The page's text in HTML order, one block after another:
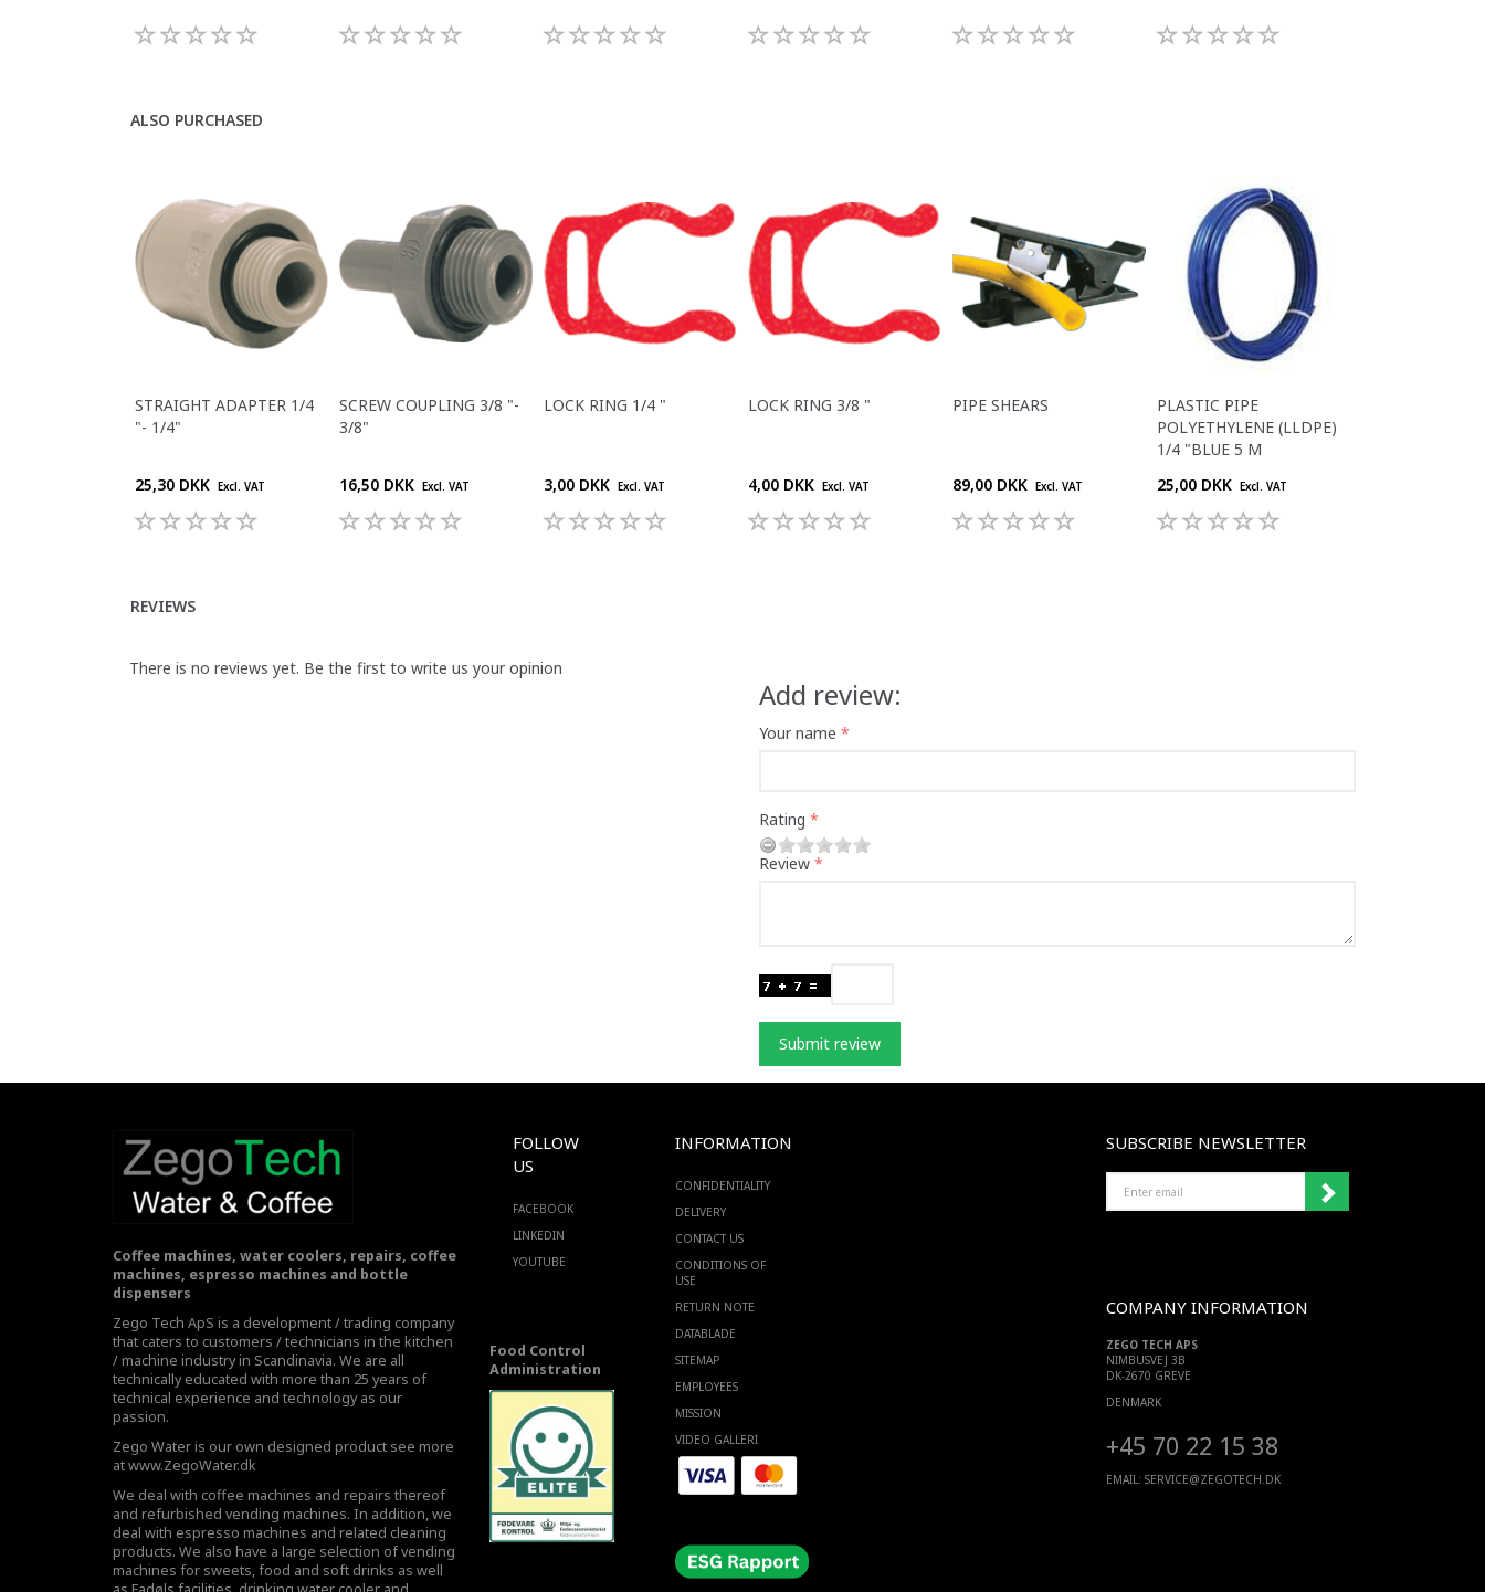
ALSO PURCHASED
STRAIGHT ADAPTER 1/4
"- 1/4"
25,30 DKK Excl. VAT
SCREW COUPLING 3/8 "-
3/8"
16,50 DKK Excl. VAT
LOCK RING 1/4 "
3,00 DKK Excl. VAT
LOCK RING 3/8 "
4,00 DKK Excl. VAT
PIPE SHEARS
89,00 DKK Excl. VAT
PLASTIC PIPE
POLYETHYLENE (LLDPE)
1/4 "BLUE 5 M
25,00 DKK
Excl. VAT
REVIEWS
There is no reviews yet. Be the first to write us your opinion
Add review:
Your name
Rating
Review
Submit review
Coffee machines, water coolers, repairs, coffee
machines, espresso machines and bottle
dispensers
Zego Tech ApS is a development / trading company
that caters to customers / technicians in the kitchen
/ machine industry in Scandinavia. We are all
technically educated with more than 25 years of
technical experience and technology as our
passion.
Zego Water is our own designed product see more
atwww.ZegoWater.dk
We deal with coffee machines and repairs thereof
and refurbished vending machines. In addition, we
deal with espresso machines and related cleaning
products. We also have a large selection of vending
machines for sweets, food and soft drinks as well
FOLLOW
US
FACEBOOK
LINKEDIN
YOUTUBE
Food Control
Administration
INFORMATION
CONFIDENTIALITY
DELIVERY
CONTACT US
CONDITIONS OF
USE
RETURN NOTE
DATABLADE
SITEMAP
EMPLOYEES
MISSION
VIDEO GALLERI
SUBSCRIBE NEWSLETTER
EMAIL
COMPANY INFORMATION
ZEGO TECH APS
NIMBUSVEJ 3B
DK-2670 GREVE
DENMARK
+45 70 22 15 38
EMAIL: SERVICE@ZEGOTECH.DK